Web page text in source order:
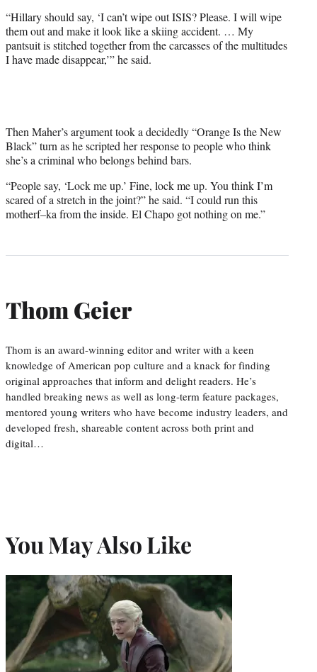
“Hillary should say, ‘I can’t wipe out ISIS? Please. I will wipe
them out and make it look like a skiing accident. … My
pantsuit is stitched together from the carcasses of the multitudes
I have made disappear,’” he said.
Then Maher’s argument took a decidedly “Orange Is the New
Black” turn as he scripted her response to people who think
she’s a criminal who belongs behind bars.
“People say, ‘Lock me up.’ Fine, lock me up. You think I’m
scared of a stretch in the joint?” he said. “I could run this
motherf–ka from the inside. El Chapo got nothing on me.”
Thom Geier
Thom is an award-winning editor and writer with a keen
knowledge of American pop culture and a knack for finding
original approaches that inform and delight readers. He’s
handled breaking news as well as long-term feature packages,
mentored young writers who have become industry leaders, and
developed fresh, shareable content across both print and
digital…
You May Also Like